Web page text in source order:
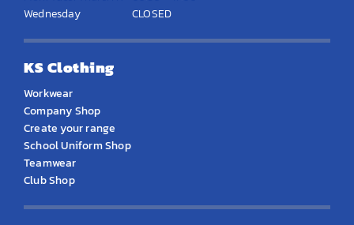
Wednesday
CLOSED
KS Clothing
Workwear
Company Shop
Create your range
School Uniform Shop
Teamwear
Club Shop